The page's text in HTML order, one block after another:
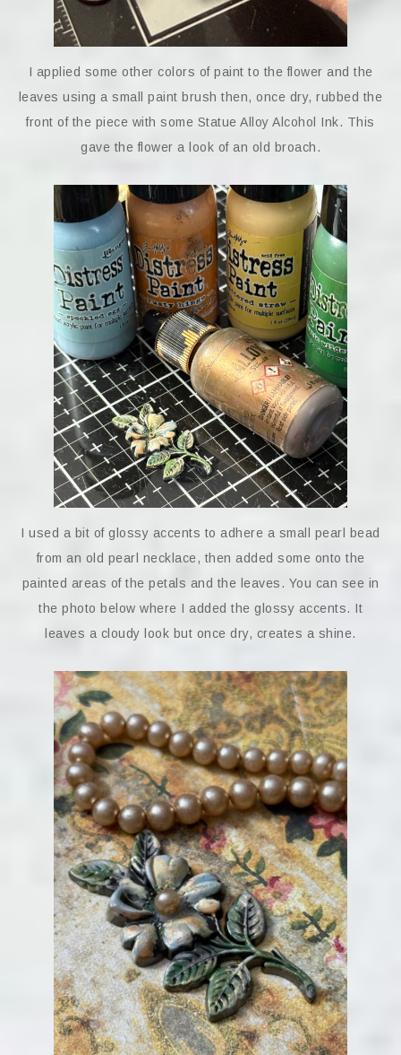
I applied some other colors of paint to the flower and the
leaves using a small paint brush then, once dry, rubbed the
front of the piece with some Statue Alloy Alcohol Ink. This
gave the flower a look of an old broach.
I used a bit of glossy accents to adhere a small pearl bead
from an old pearl necklace, then added some onto the
painted areas of the petals and the leaves. You can see in
the photo below where I added the glossy accents. It
leaves a cloudy look but once dry, creates a shine.